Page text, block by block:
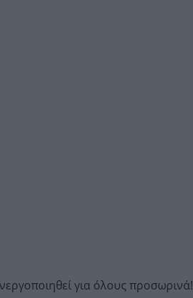
για όλους προσωρινά!